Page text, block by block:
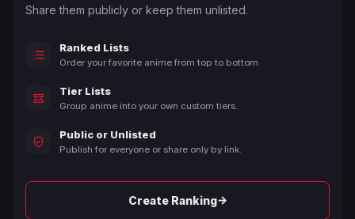
Share them publicly or keep them unlisted.
Ranked Lists
Order your favorite anime from top to bottom.
Tier Lists
Group anime into your own custom tiers.
Public or Unlisted
Publish for everyone or share only by link.
Create Ranking→